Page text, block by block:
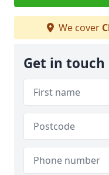
We cover
Get in touch